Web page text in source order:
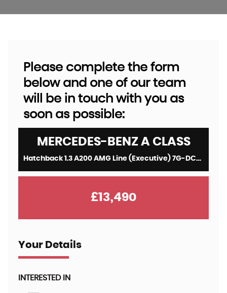
Please complete the form
below and one of our team
will be in touch with you as
soon as possible:
MERCEDES-BENZA CLASS
Hatchback 1.3 A200 AMG Line (Executive) 7G-DCT Euro 6 (s/s) 5dr (2021/21)
£13,490
Your Details
INTERESTED IN